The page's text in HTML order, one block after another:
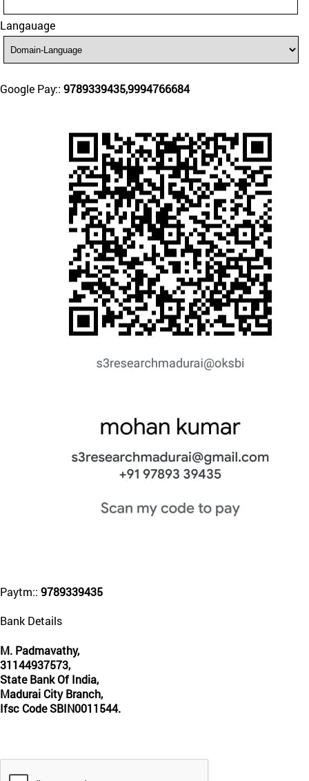
Langauage
Google Pay:: 9789339435,9994766684
Paytm:: 9789339435
Bank Details
M. Padmavathy,
31144937573,
State Bank Of India,
Madurai City Branch,
Ifsc Code SBIN0011544.